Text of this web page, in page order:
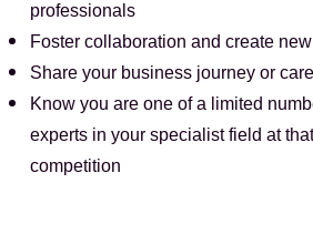
professionals
Foster collaboration and create
Share your business journey or
Know you are one of a limited
experts in your specialist field at
competition